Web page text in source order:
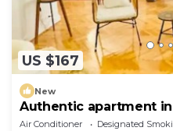
US $167
New
Authentic apartment
Air Conditioner Designated